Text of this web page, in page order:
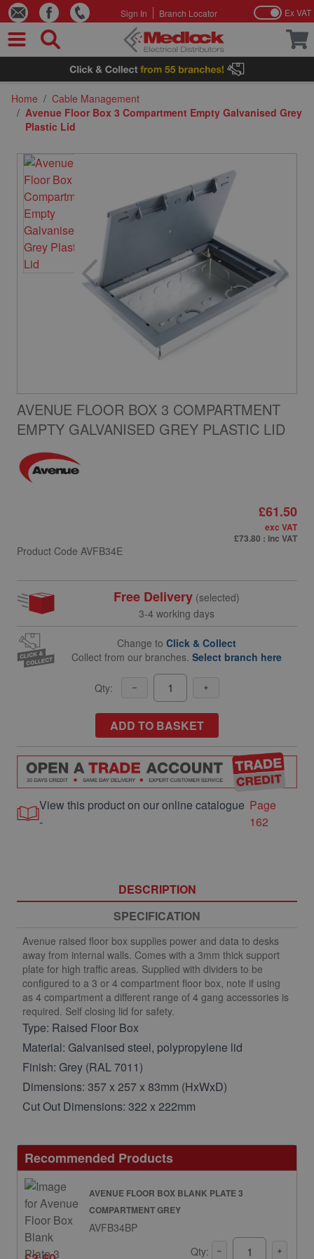
Skip to Content
Sign In Branch Locator Ex VAT
Home / Cable Management
/ Avenue Floor Box 3 Compartment Empty Galvanised Grey
Plastic Lid
AVENUE FLOOR BOX 3 COMPARTMENT
EMPTY GALVANISED GREY PLASTIC LID
Product Code AVFB34E
£61.50
exc VAT
£73.80 : inc VAT
Free Delivery(selected)
3-4 working days
Change to Click & Collect
Collect from our branches. Select branch here
Qty:
ADD TO BASKET
View this product on our online catalogue
-
Page
162
DESCRIPTION
SPECIFICATION
Avenue raised floor box supplies power and data to desks
away from internal walls. Comes with a 3mm thick support
plate for high traffic areas. Supplied with dividers to be
configured to a 3 or 4 compartment floor box, note if using
as 4 compartment a different range of 4 gang accessories is
required. Self closing lid for safety.
Type: Raised Floor Box
Material: Galvanised steel, polypropylene lid
Finish: Grey (RAL 7011)
Dimensions: 357 x 257 x 83mm (HxWxD)
Cut Out Dimensions: 322 x 222mm
Recommended Products
AVENUE FLOOR BOX BLANK PLATE 3
COMPARTMENT GREY
AVFB34BP
Qty: